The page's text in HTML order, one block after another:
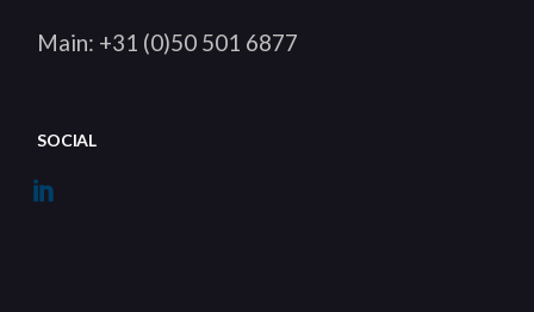
Main: +31 (0)50 501 6877
SOCIAL